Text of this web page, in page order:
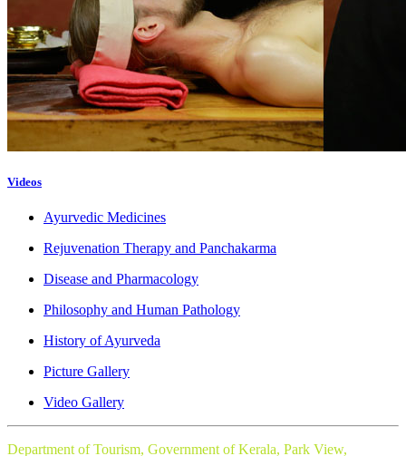
Videos
Ayurvedic Medicines
Rejuvenation Therapy and Panchakarma
Disease and Pharmacology
Philosophy and Human Pathology
History of Ayurveda
Picture Gallery
Video Gallery
Department of Tourism, Government of Kerala, Park View,